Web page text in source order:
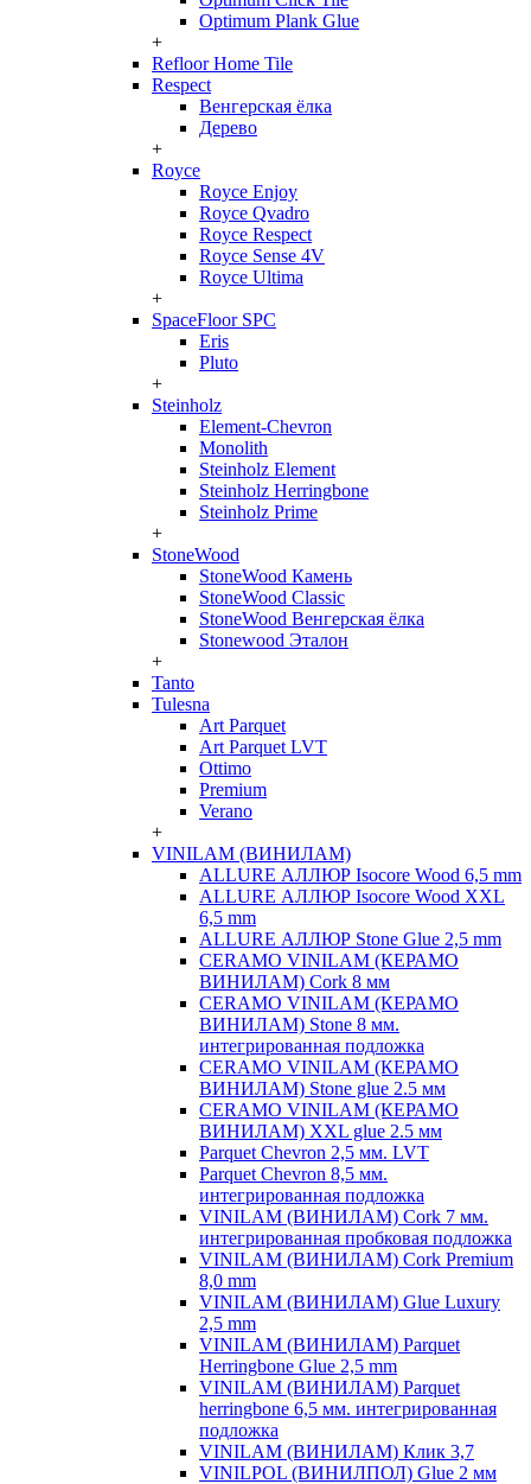
Optimum Plank Glue
+
Refloor Home Tile
Respect
Венгерская ёлка
Дерево
+
Royce
Royce Enjoy
Royce Qvadro
Royce Respect
Royce Sense 4V
Royce Ultima
+
SpaceFloor SPC
Eris
Pluto
+
Steinholz
Element-Chevron
Monolith
Steinholz Element
Steinholz Herringbone
Steinholz Prime
+
StoneWood
StoneWood Камень
StoneWood Classic
StoneWood Венгерская ёлка
Stonewood Эталон
+
Tanto
Tulesna
Art Parquet
Art Parquet LVT
Ottimo
Premium
Verano
+
VINILAM (ВИНИЛАМ)
ALLURE АЛЛЮР Isocore Wood 6,5 mm
ALLURE АЛЛЮР Isocore Wood XXL
6,5 mm
ALLURE АЛЛЮР Stone Glue 2,5 mm
CERAMO VINILAM (КЕРАМО
ВИНИЛАМ) Cork 8 мм
CERAMO VINILAM (КЕРАМО
ВИНИЛАМ) Stone 8 мм.
интегрированная подложка
CERAMO VINILAM (КЕРАМО
ВИНИЛАМ) Stone glue 2.5 мм
CERAMO VINILAM (КЕРАМО
ВИНИЛАМ) XXL glue 2.5 мм
Parquet Chevron 2,5 мм. LVT
Parquet Chevron 8,5 мм.
интегрированная подложка
VINILAM (ВИНИЛАМ) Cork 7 мм.
интегрированная пробковая подложка
VINILAM (ВИНИЛАМ) Cork Premium
8,0 mm
VINILAM (ВИНИЛАМ) Glue Luxury
2,5 mm
VINILAM (ВИНИЛАМ) Parquet
Herringbone Glue 2,5 mm
VINILAM (ВИНИЛАМ) Parquet
herringbone 6,5 мм. интегрированная
подложка
VINILAM (ВИНИЛАМ) Клик 3,7
VINILPOL (ВИНИЛПОЛ) Glue 2 мм